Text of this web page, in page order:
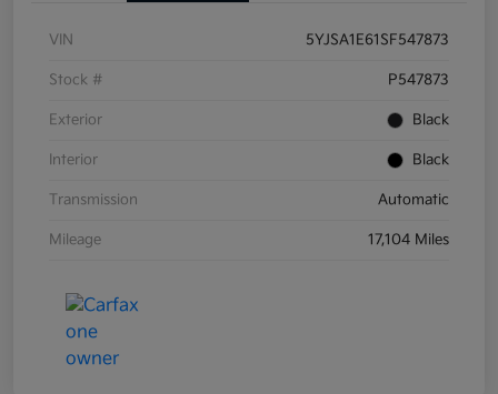
VIN 5YJSA1E61SF547873
Stock # P547873
Exterior Black
Interior Black
Transmission Automatic
Mileage 17,104 Miles